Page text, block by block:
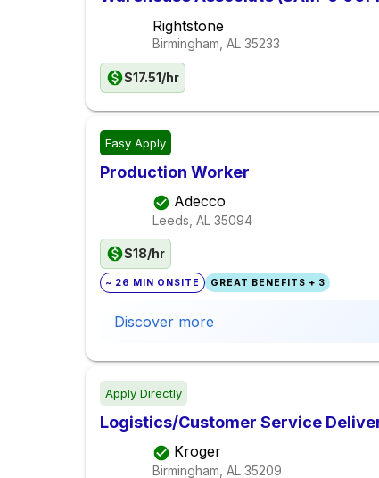
Rightstone
Birmingham, AL 35233
$17.51/hr
Easy Apply
Production Worker
Adecco
Leeds, AL 35094
$18/hr
~ 26 MIN ONSITE GREAT BENEFITS + 3
Discover more
Apply Directly
Logistics/Customer Service
Kroger
Birmingham, AL 35209